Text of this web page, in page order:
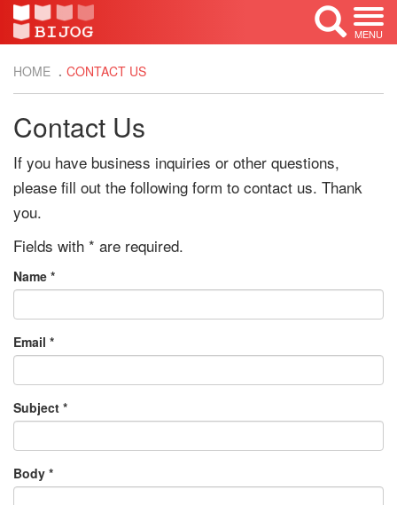
MENU
HOME CONTACT US
Contact Us
If you have business inquiries or other questions,
please fill out the following form to contact us. Thank
you.
Fields with * are required.
Name *
Email *
Subject *
Body *